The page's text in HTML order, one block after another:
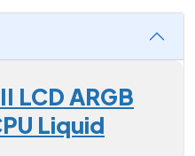
LCD ARGB
Liquid